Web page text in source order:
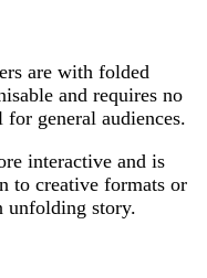
are with folded
and requires no
general audiences.
interactive and is
to creative formats or
unfolding story.